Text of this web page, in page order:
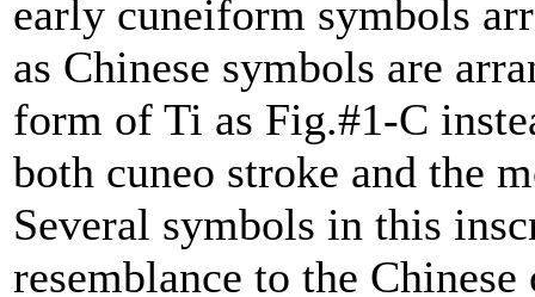
early cuneiform symbols
as Chinese symbols are
form of Ti as Fig.#1-C
both cuneo stroke and the
Several symbols in this
resemblance to the